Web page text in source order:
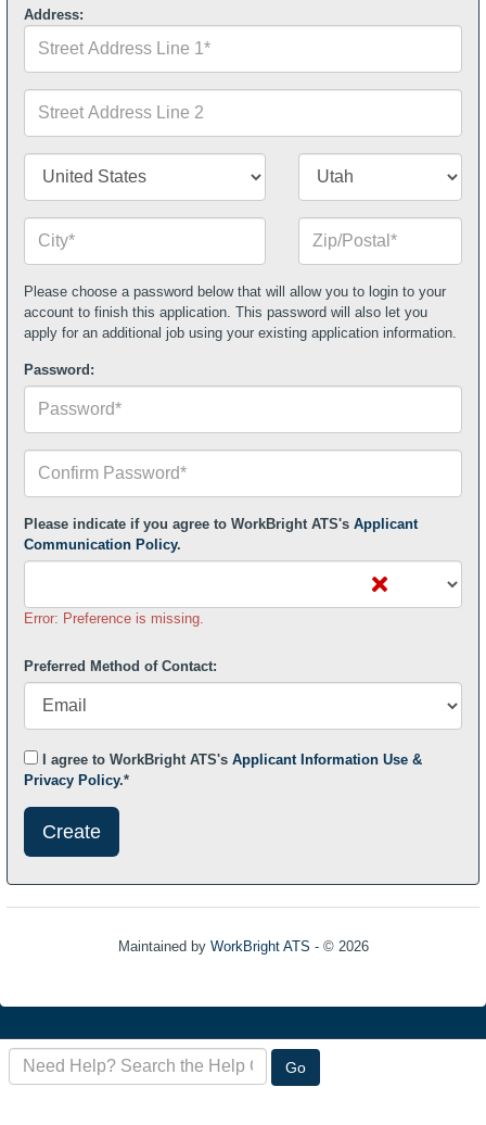
Address:
Address
Line
1*
Address
Line
2
Postal
Code*
Please choose a password below that will allow you to login to your
account to finish this application. This password will also let you
apply for an additional job using your existing application information.
Password:
Your
Password*
Please indicate if you agree to WorkBright ATS's Applicant
Communication Policy.
Error: Preference is missing.
Preferred Method of Contact:
I agree to WorkBright ATS's Applicant Information Use &
Privacy Policy.*
Submit
This
User
Maintained by WorkBright ATS - © 2026
Search
the
Go